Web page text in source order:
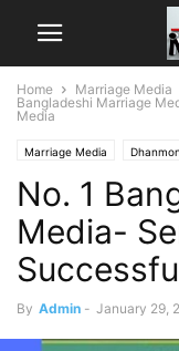
Home Marriage Media
Bangladeshi Marriage
Media
Marriage Media
Bangladeshi Matrimony
Matrimony
No. 1
Media-
By Admin - January 29,